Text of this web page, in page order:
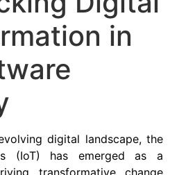
in
digital landscape, the
(IoT) has emerged as a